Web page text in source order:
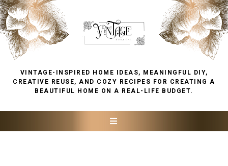
VINTAGE-INSPIRED HOME IDEAS, MEANINGFUL DIY,
CREATIVE REUSE, AND COZY RECIPES FOR CREATING A
BEAUTIFUL HOME ON A REAL-LIFE BUDGET.